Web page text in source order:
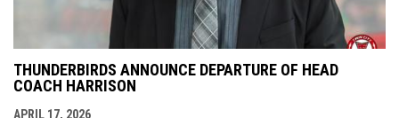
THUNDERBIRDS ANNOUNCE DEPARTURE OF HEAD
COACH HARRISON
APRIL 17, 2026